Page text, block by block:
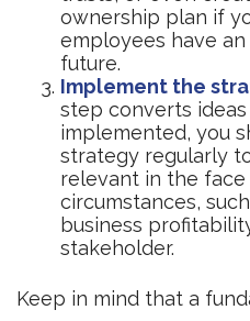
ownership plan if
employees have
future.
Implement the
step converts
implemented, you
strategy regularly
relevant in the
circumstances,
business
stakeholder.
Keep in mind that a